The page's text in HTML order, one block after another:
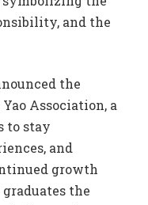
and the
the
Association, a
to stay
and
growth
graduates the